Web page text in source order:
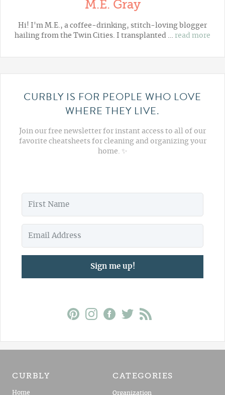
M.E. Gray
Hi! I'm M.E., a coffee-drinking, stitch-loving blogger
hailing from the Twin Cities. I transplanted … read more
CURBLY IS FOR PEOPLE WHO LOVE
WHERE THEY LIVE.
Join our free newsletter for instant access to all of our
favorite cheatsheets for cleaning and organizing your
home. ✨
Sign me up!
CURBLY
Home
CATEGORIES
Organization